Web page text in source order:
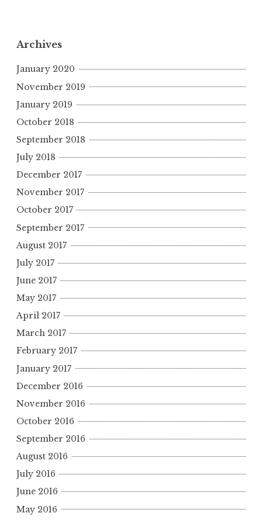
Archives
January 2020
November 2019
January 2019
October 2018
September 2018
July 2018
December 2017
November 2017
October 2017
September 2017
August 2017
July 2017
June 2017
May 2017
April 2017
March 2017
February 2017
January 2017
December 2016
November 2016
October 2016
September 2016
August 2016
July 2016
June 2016
May 2016